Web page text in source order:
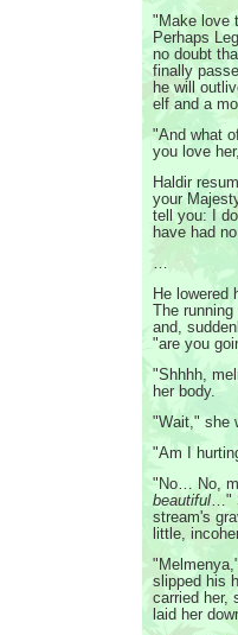
"Make love
Perhaps
no doubt
finally
he will
elf and a
"And what
you love
Haldir
your
tell you: I
have had
…
He lowered
The
and,
"are you
"Shhhh,
her body.
"Wait," she
"Am I
"No… No,
beautiful…"
stream's
little,
slipped his
carried her,
laid her